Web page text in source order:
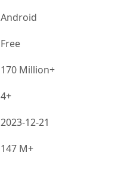
Android
Free
170 Million+
4+
2023-12-21
147 M+